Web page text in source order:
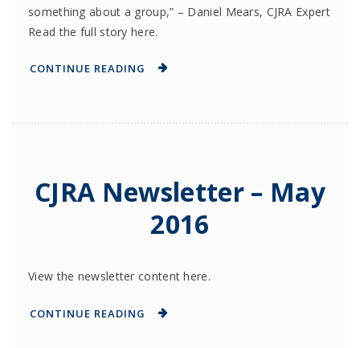
something about a group,” – Daniel Mears, CJRA Expert
Read the full story here.
CONTINUE READING
CJRA Newsletter – May
2016
View the newsletter content here.
CONTINUE READING